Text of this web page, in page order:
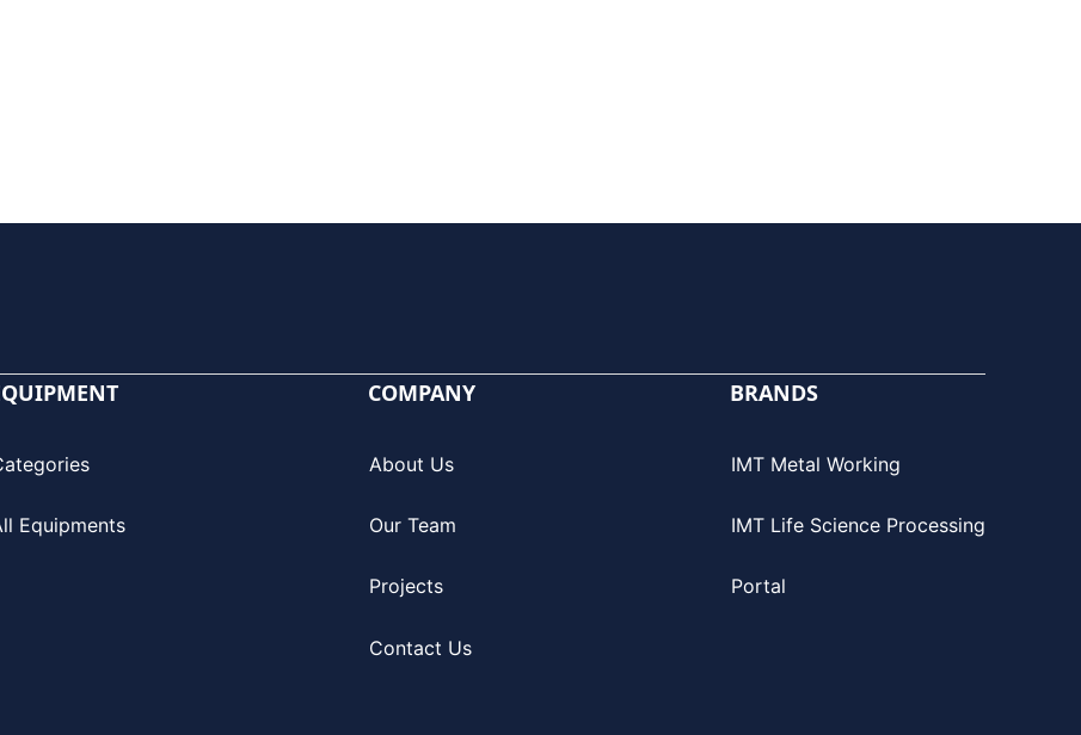
Equipments
COMPANY
About Us
Our Team
Projects
Contact Us
BRANDS
IMT Metal Working
IMT Life Science Processing
Portal